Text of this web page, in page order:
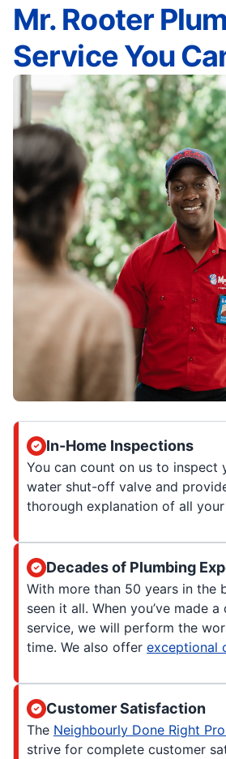
Mr. Rooter
Service You
In-Home Inspections
You can count on us to inspect
water shut-off valve and
thorough explanation of all
Decades of Plumbing
With more than 50 years in the
seen it all. When you’ve made
service, we will perform the
time. We also offer exceptional
Customer Satisfaction
The Neighbourly Done Right
strive for complete customer